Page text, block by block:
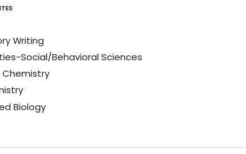
Writing
Social/Behavioral Sciences
Chemistry
Biology